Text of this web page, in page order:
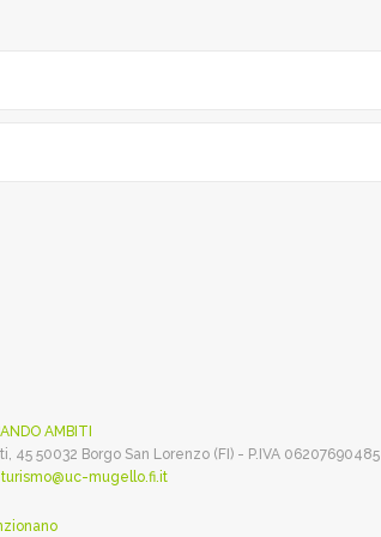
AMBITI
45 50032 Borgo San Lorenzo (FI) - P.IVA 06207690485
turismo@uc-mugello.fi.it